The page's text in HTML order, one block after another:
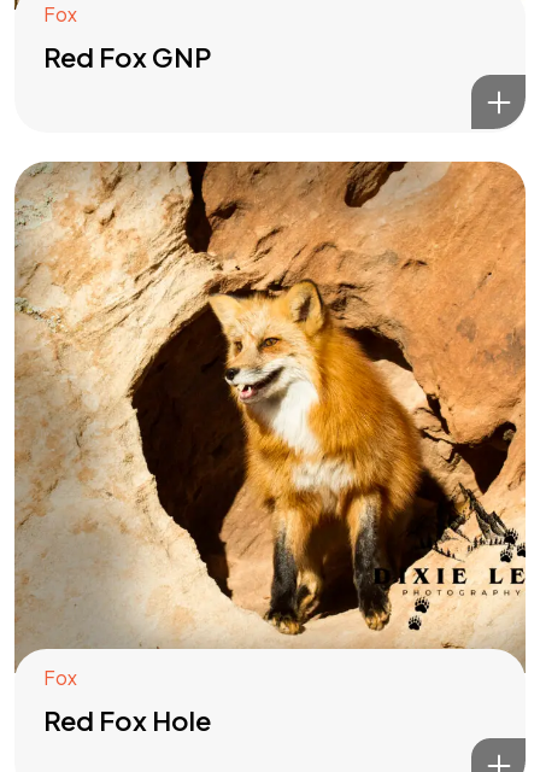
Fox
Red Fox GNP
Fox
Red Fox Hole
Got aPROJECT
IN MIND?
Let's Talk